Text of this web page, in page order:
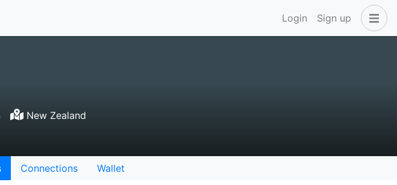
Login Sign up
New Zealand
Connections Wallet